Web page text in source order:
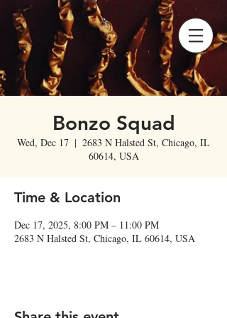
Bonzo Squad
Wed, Dec 17
  |
2683 N Halsted St, Chicago, IL
60614, USA
Time & Location
Dec 17, 2025, 8:00 PM – 11:00 PM
2683 N Halsted St, Chicago, IL 60614, USA